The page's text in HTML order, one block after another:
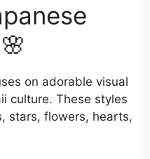
on adorable visual
culture. These styles
stars, flowers, hearts,